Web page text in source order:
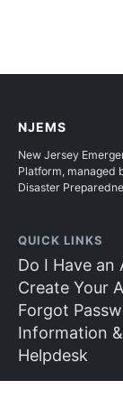
NJEMS
New Jersey
Platform, managed
Disaster
QUICK LINKS
Do I Have an
Create Your
Forgot
Information
Helpdesk